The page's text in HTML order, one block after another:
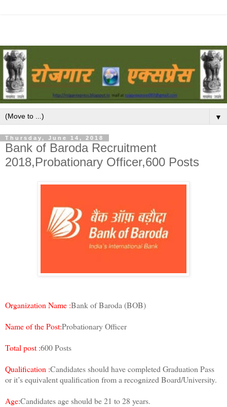
▼
Thursday, June 14, 2018
Bank of Baroda Recruitment
2018,Probationary Officer,600 Posts
Organization Name :Bank of Baroda (BOB)
Name of the Post:Probationary Officer
Total post :600 Posts
Qualification :Candidates should have completed Graduation Pass
or it’s equivalent qualification from a recognized Board/University.
Age:Candidates age should be 21 to 28 years.